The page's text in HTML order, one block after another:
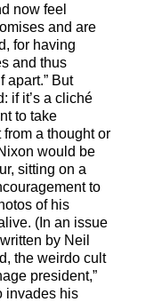
now feel
and are
for having
and thus
apart.” But
if it’s a cliché
to take
a thought or
would be
sitting on a
to
of his
(In an issue
by Neil
the weirdo cult
president,”
invades his